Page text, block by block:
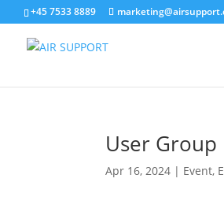
+45 7533 8889
User
Apr 16, 2024 | Event,